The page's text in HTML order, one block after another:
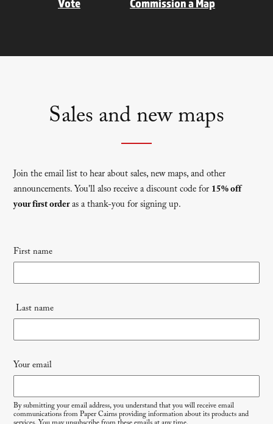
Vote Commission a Map
Sales and new maps
Join the email list to hear about sales, new maps, and other
announcements. You'll also receive a discount code for15% off
your first orderas a thank-you for signing up.
signup
First name
Last name
Your email
By submitting your email address, you understand that you will receive email
communications from Paper Cairns providing information about its products and